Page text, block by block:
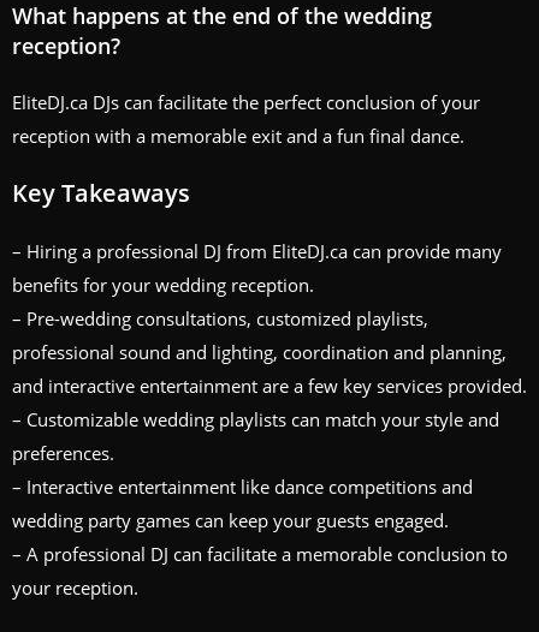
What happens at the end of the wedding
reception?
EliteDJ.ca DJs can facilitate the perfect conclusion of your
reception with a memorable exit and a fun final dance.
Key Takeaways
– Hiring a professional DJ from EliteDJ.ca can provide many
benefits for your wedding reception.
– Pre-wedding consultations, customized playlists,
professional sound and lighting, coordination and planning,
and interactive entertainment are a few key services provided.
– Customizable wedding playlists can match your style and
preferences.
– Interactive entertainment like dance competitions and
wedding party games can keep your guests engaged.
– A professional DJ can facilitate a memorable conclusion to
your reception.